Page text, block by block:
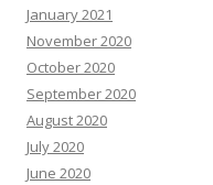
January 2021
November 2020
October 2020
September 2020
August 2020
July 2020
June 2020